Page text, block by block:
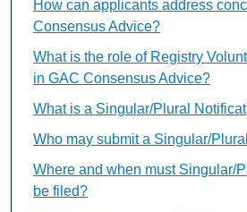
How can applicants address
Consensus Advice?
What is the role of Registry
in GAC Consensus Advice?
What is a Singular/Plural
Who may submit a Singular/
Where and when must Singular/
be filed?